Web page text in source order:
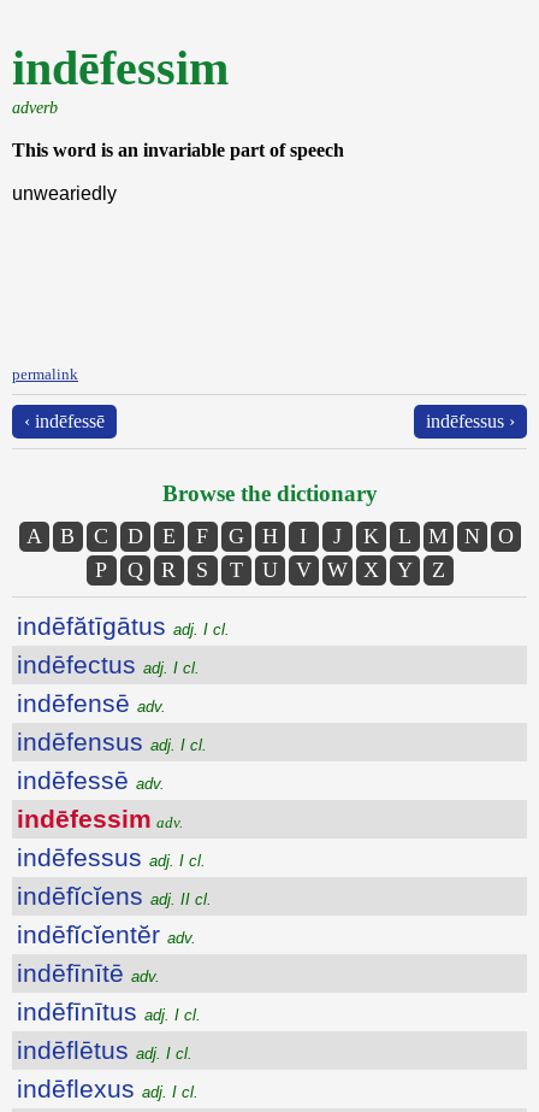
indēfessim
adverb
This word is an invariable part of speech
unweariedly
permalink
‹ indēfessē indēfessus ›
Browse the dictionary
A B C D E F G H I J K L M N
O
P
Q R S T U V W X Y Z
indēfătīgātus adj. I cl.
indēfectus adj. I cl.
indēfensē adv.
indēfensus adj. I cl.
indēfessē adv.
indēfessim adv.
indēfessus adj. I cl.
indēfĭcĭens adj. II cl.
indēfĭcĭentĕr adv.
indēfīnītē adv.
indēfīnītus adj. I cl.
indēflētus adj. I cl.
indēflexus adj. I cl.